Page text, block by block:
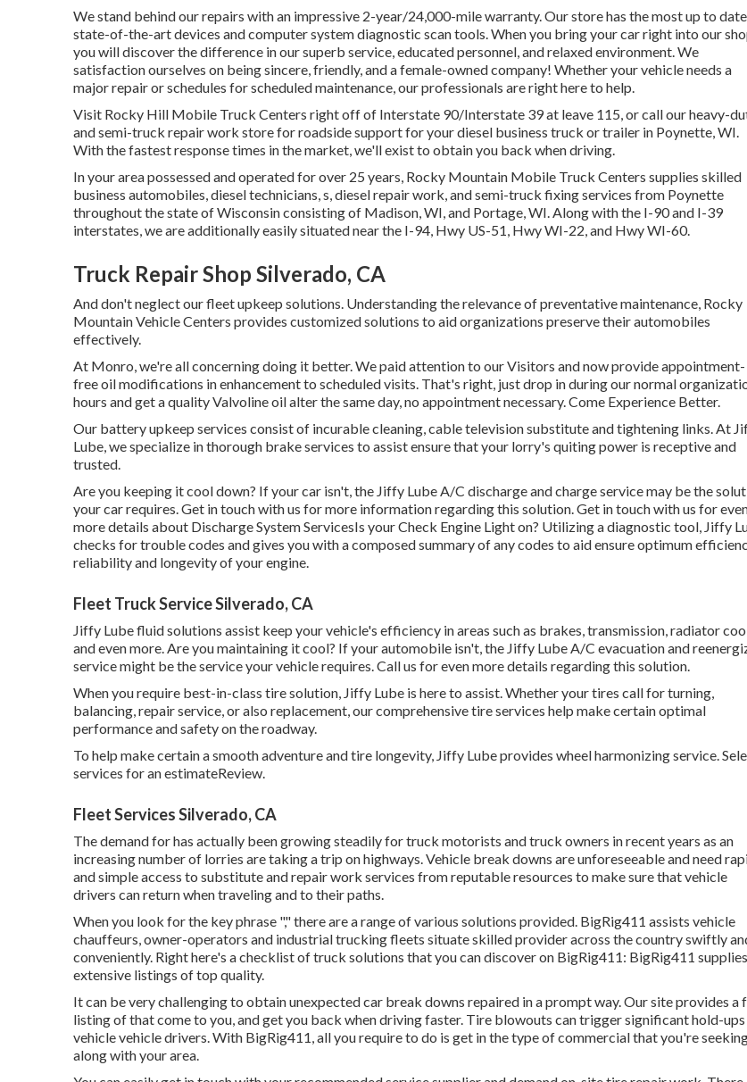
We stand behind our repairs with an impressive 2-year/24,000-mile warranty. Our store has the most up to
state-of-the-art devices and computer system diagnostic scan tools. When you bring your car right into our
you will discover the difference in our superb service, educated personnel, and relaxed environment. We
satisfaction ourselves on being sincere, friendly, and a female-owned company! Whether your vehicle needs a
major repair or schedules for scheduled maintenance, our professionals are right here to help.
Visit Rocky Hill Mobile Truck Centers right off of Interstate 90/Interstate 39 at leave 115, or call our heavy-
and semi-truck repair work store for roadside support for your diesel business truck or trailer in Poynette, WI.
With the fastest response times in the market, we'll exist to obtain you back when driving.
In your area possessed and operated for over 25 years, Rocky Mountain Mobile Truck Centers supplies skilled
business automobiles, diesel technicians, s, diesel repair work, and semi-truck fixing services from Poynette
throughout the state of Wisconsin consisting of Madison, WI, and Portage, WI. Along with the I-90 and I-39
interstates, we are additionally easily situated near the I-94, Hwy US-51, Hwy WI-22, and Hwy WI-60.
Truck Repair Shop Silverado, CA
And don't neglect our fleet upkeep solutions. Understanding the relevance of preventative maintenance, Rocky
Mountain Vehicle Centers provides customized solutions to aid organizations preserve their automobiles
effectively.
At Monro, we're all concerning doing it better. We paid attention to our Visitors and now provide appointment-
free oil modifications in enhancement to scheduled visits. That's right, just drop in during our normal
hours and get a quality Valvoline oil alter the same day, no appointment necessary. Come Experience Better.
Our battery upkeep services consist of incurable cleaning, cable television substitute and tightening links. At
Lube, we specialize in thorough brake services to assist ensure that your lorry's quiting power is receptive and
trusted.
Are you keeping it cool down? If your car isn't, the Jiffy Lube A/C discharge and charge service may be the
your car requires. Get in touch with us for more information regarding this solution. Get in touch with us for
more details about Discharge System ServicesIs your Check Engine Light on? Utilizing a diagnostic tool, Jiffy
checks for trouble codes and gives you with a composed summary of any codes to aid ensure optimum
reliability and longevity of your engine.
Fleet Truck Service Silverado, CA
Jiffy Lube fluid solutions assist keep your vehicle's efficiency in areas such as brakes, transmission, radiator
and even more. Are you maintaining it cool? If your automobile isn't, the Jiffy Lube A/C evacuation and
service might be the service your vehicle requires. Call us for even more details regarding this solution.
When you require best-in-class tire solution, Jiffy Lube is here to assist. Whether your tires call for turning,
balancing, repair service, or also replacement, our comprehensive tire services help make certain optimal
performance and safety on the roadway.
To help make certain a smooth adventure and tire longevity, Jiffy Lube provides wheel harmonizing service.
services for an estimateReview.
Fleet Services Silverado, CA
The demand for has actually been growing steadily for truck motorists and truck owners in recent years as an
increasing number of lorries are taking a trip on highways. Vehicle break downs are unforeseeable and need
and simple access to substitute and repair work services from reputable resources to make sure that vehicle
drivers can return when traveling and to their paths.
When you look for the key phrase "," there are a range of various solutions provided. BigRig411 assists vehicle
chauffeurs, owner-operators and industrial trucking fleets situate skilled provider across the country swiftly
conveniently. Right here's a checklist of truck solutions that you can discover on BigRig411: BigRig411 supplies
extensive listings of top quality.
It can be very challenging to obtain unexpected car break downs repaired in a prompt way. Our site provides a
listing of that come to you, and get you back when driving faster. Tire blowouts can trigger significant hold-
vehicle vehicle drivers. With BigRig411, all you require to do is get in the type of commercial that you're
along with your area.